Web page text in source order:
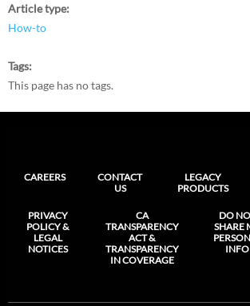
Article type
How-to
Tags
This page has no tags.
CAREERS
CONTACT
US
LEGACY
PRODUCTS
PRIVACY
POLICY &
LEGAL
NOTICES
CA
TRANSPARENCY
ACT &
TRANSPARENCY
IN COVERAGE
DO
SHARE
INFO